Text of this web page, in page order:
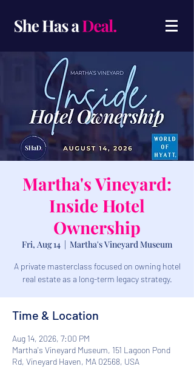
Martha's Vineyard:
Inside Hotel
Ownership
Fri, Aug 14
  |
Martha's Vineyard Museum
A private masterclass focused on owning hotel
real estate as a long-term legacy strategy.
Time & Location
Aug 14, 2026, 7:00 PM
Martha's Vineyard Museum, 151 Lagoon Pond
Rd, Vineyard Haven, MA 02568, USA